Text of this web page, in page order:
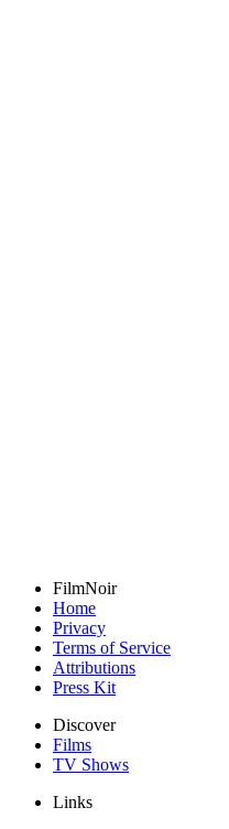
FilmNoir
Home
Privacy
Terms of Service
Attributions
Press Kit
Discover
Films
TV Shows
Links